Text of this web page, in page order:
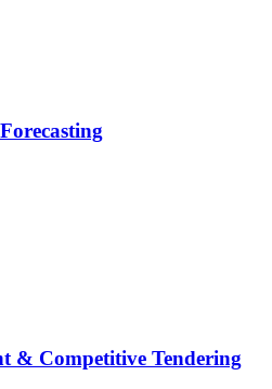
& Competitive Tendering